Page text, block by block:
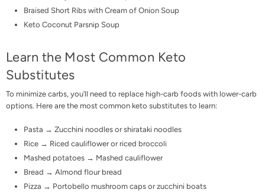
Braised Short Ribs with Cream of Onion Soup
Keto Coconut Parsnip Soup
Learn the Most Common Keto
Substitutes
To minimize carbs, you’ll need to replace high-carb foods with lower-carb
options. Here are the most common keto substitutes to learn:
Pasta → Zucchini noodles orshirataki noodles
Rice → Riced caulifloweror riced broccoli
Mashed potatoes → Mashed cauliflower
Bread → Almond flour bread
Pizza → Portobello mushroom caps or zucchini boats